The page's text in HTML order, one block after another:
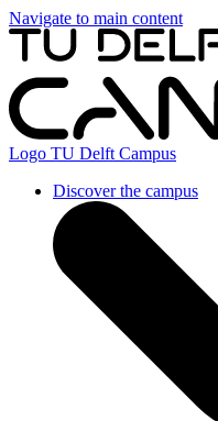
Navigate to main content
Logo TU Delft Campus
Discover the campus